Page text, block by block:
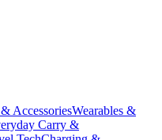
AccessoriesWearables &
Carry &